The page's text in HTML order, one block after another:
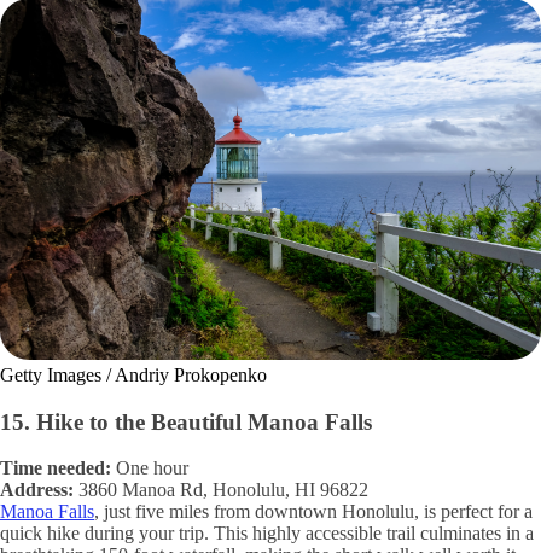
Getty Images / Andriy Prokopenko
15. Hike to the Beautiful Manoa Falls
Time needed: One hour
Address: 3860 Manoa Rd, Honolulu, HI 96822
Manoa Falls, just five miles from downtown Honolulu, is perfect for a
quick hike during your trip. This highly accessible trail culminates in a